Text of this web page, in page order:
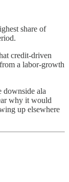
share of
credit-driven
a labor-growth
downside ala
why it would
up elsewhere